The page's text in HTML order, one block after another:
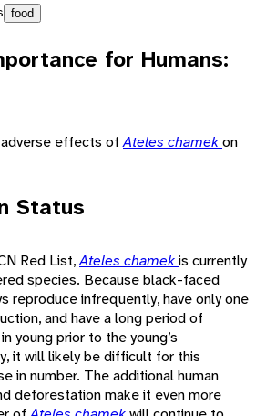
food
for Humans:
adverse effects ofAteles chamekon
Status
Red List,Ateles chamekis currently
species. Because black-faced
reproduce infrequently, have only one
and have a long period of
young prior to the young’s
it will likely be difficult for this
in number. The additional human
deforestation make it even more